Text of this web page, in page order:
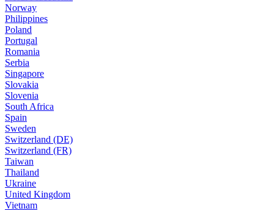
Norway
Philippines
Poland
Portugal
Romania
Serbia
Singapore
Slovakia
Slovenia
South Africa
Spain
Sweden
Switzerland (DE)
Switzerland (FR)
Taiwan
Thailand
Ukraine
United Kingdom
Vietnam